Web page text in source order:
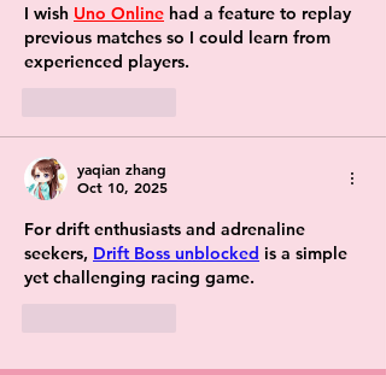
I wish Uno Online had a feature to replay
previous matches so I could learn from
experienced players.
yaqian zhang
Oct 10, 2025
For drift enthusiasts and adrenaline
seekers, Drift Boss unblocked is a simple
yet challenging racing game.